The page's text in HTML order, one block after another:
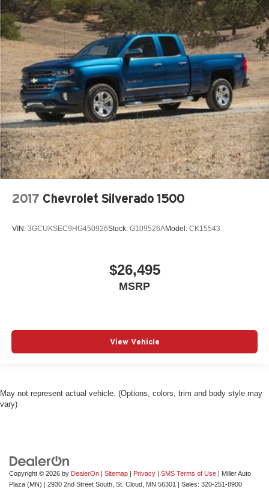
2017 Chevrolet Silverado 1500
VIN: 3GCUKSEC9HG450926Stock: G109526AModel: CK15543
$26,495
MSRP
View Vehicle
May not represent actual vehicle. (Options, colors, trim and body style may
vary)
Copyright © 2026 by DealerOn Sitemap Privacy SMS Terms of Use | Miller Auto
Plaza (MN)
2930 2nd Street South, St. Cloud, MN 56301 | Sales: 320-251-8900